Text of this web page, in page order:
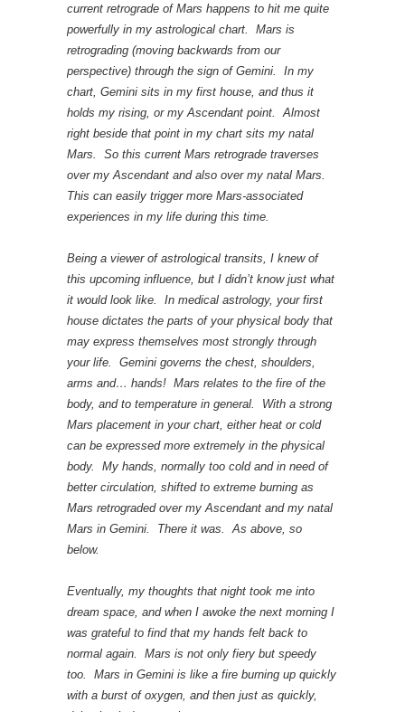
current retrograde of Mars happens to hit me quite
powerfully in my astrological chart. Mars is
retrograding (moving backwards from our
perspective) through the sign of Gemini. In my
chart, Gemini sits in my first house, and thus it
holds my rising, or my Ascendant point. Almost
right beside that point in my chart sits my natal
Mars. So this current Mars retrograde traverses
over my Ascendant and also over my natal Mars.
This can easily trigger more Mars-associated
experiences in my life during this time.
Being a viewer of astrological transits, I knew of
this upcoming influence, but I didn’t know just what
it would look like. In medical astrology, your first
house dictates the parts of your physical body that
may express themselves most strongly through
your life. Gemini governs the chest, shoulders,
arms and… hands! Mars relates to the fire of the
body, and to temperature in general. With a strong
Mars placement in your chart, either heat or cold
can be expressed more extremely in the physical
body. My hands, normally too cold and in need of
better circulation, shifted to extreme burning as
Mars retrograded over my Ascendant and my natal
Mars in Gemini. There it was. As above, so
below.
Eventually, my thoughts that night took me into
dream space, and when I awoke the next morning I
was grateful to find that my hands felt back to
normal again. Mars is not only fiery but speedy
too. Mars in Gemini is like a fire burning up quickly
with a burst of oxygen, and then just as quickly,